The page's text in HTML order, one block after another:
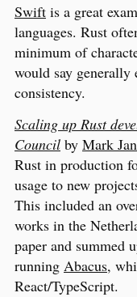
Swift is a great
languages. Rust
minimum of
would say
consistency.
Scaling up Rust
Council by Mark
Rust in production
usage to new
This included an
works in the
paper and summed
running Abacus,
React/TypeScript.